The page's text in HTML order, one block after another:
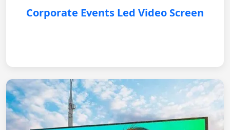
Corporate Events Led Video Screen